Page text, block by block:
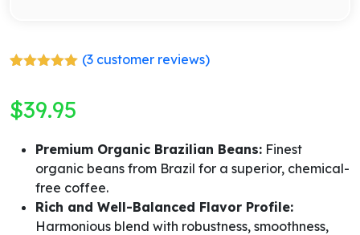
based on
customer
(3 customer reviews)
$39.95
Premium Organic Brazilian Beans: Finest
organic beans from Brazil for a superior, chemical-
free coffee.
Rich and Well-Balanced Flavor Profile:
Harmonious blend with robustness, smoothness,